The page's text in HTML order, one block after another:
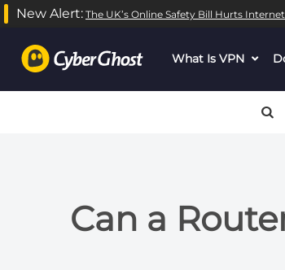
New Alert: The UK’s Online Safety Bill Hurts
What Is VPN
Can a